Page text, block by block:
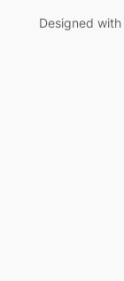
Designed with